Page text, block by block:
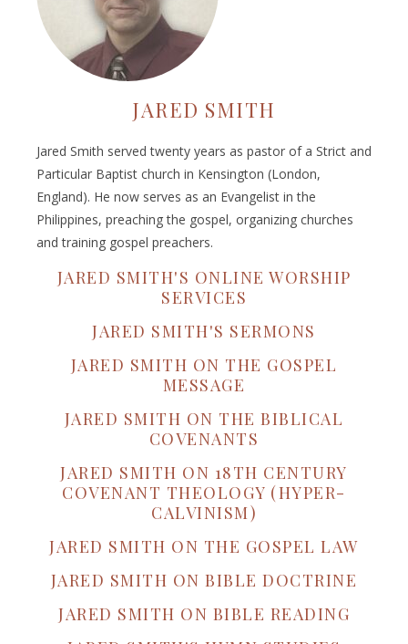
JARED SMITH
Jared Smith served twenty years as pastor of a Strict and
Particular Baptist church in Kensington (London,
England). He now serves as an Evangelist in the
Philippines, preaching the gospel, organizing churches
and training gospel preachers.
JARED SMITH'S ONLINE WORSHIP
SERVICES
JARED SMITH'S SERMONS
JARED SMITH ON THE GOSPEL
MESSAGE
JARED SMITH ON THE BIBLICAL
COVENANTS
JARED SMITH ON 18TH CENTURY
COVENANT THEOLOGY (HYPER-
CALVINISM)
JARED SMITH ON THE GOSPEL LAW
JARED SMITH ON BIBLE DOCTRINE
JARED SMITH ON BIBLE READING